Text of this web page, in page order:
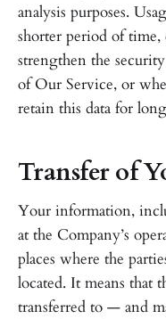
analysis purposes.
shorter period of time,
strengthen the
of Our Service, or
retain this data for
Transfer of
Your information,
at the Company’s
places where the
located. It means that
transferred to — and